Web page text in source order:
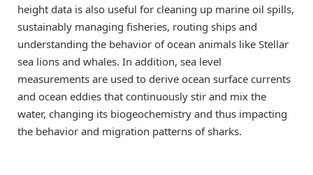
height data is also useful for cleaning up marine oil spills,
sustainably managing fisheries, routing ships and
understanding the behavior of ocean animals like Stellar
sea lions and whales. In addition, sea level
measurements are used to derive ocean surface currents
and ocean eddies that continuously stir and mix the
water, changing its biogeochemistry and thus impacting
the behavior and migration patterns of sharks.